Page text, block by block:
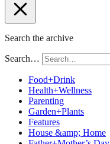
Search the archive
Search…
Food+Drink
Health+Wellness
Parenting
Garden+Plants
Features
House &amp; Home